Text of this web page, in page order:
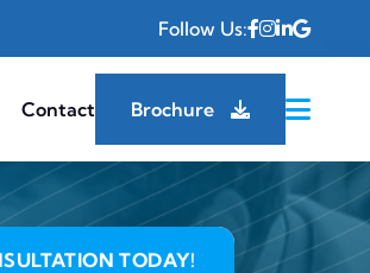
Follow Us:
Contact Brochure
TODAY!